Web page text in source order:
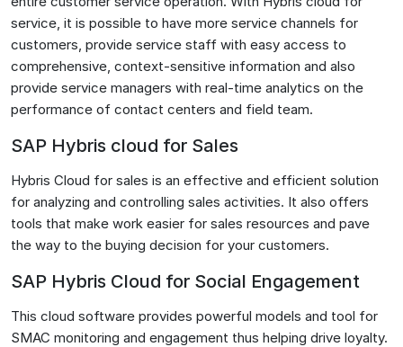
service, it is possible to have more service channels for
customers, provide service staff with easy access to
comprehensive, context-sensitive information and also
provide service managers with real-time analytics on the
performance of contact centers and field team.
SAP Hybris cloud for Sales
Hybris Cloud for sales is an effective and efficient solution
for analyzing and controlling sales activities. It also offers
tools that make work easier for sales resources and pave
the way to the buying decision for your customers.
SAP Hybris Cloud for Social Engagement
This cloud software provides powerful models and tool for
SMAC monitoring and engagement thus helping drive loyalty.